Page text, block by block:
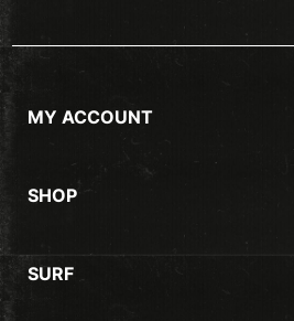
MY ACCOUNT
SHOP
SURF